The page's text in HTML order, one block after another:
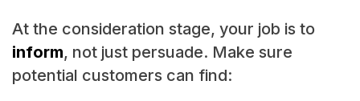
At the consideration stage, your job is to
inform, not just persuade. Make sure
potential customers can find: